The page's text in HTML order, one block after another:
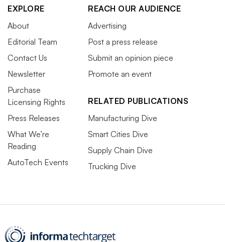
EXPLORE
About
Editorial Team
Contact Us
Newsletter
Purchase
Licensing Rights
Press Releases
What We’re
Reading
AutoTech Events
REACH OUR AUDIENCE
Advertising
Post a press release
Submit an opinion piece
Promote an event
RELATED PUBLICATIONS
Manufacturing Dive
Smart Cities Dive
Supply Chain Dive
Trucking Dive